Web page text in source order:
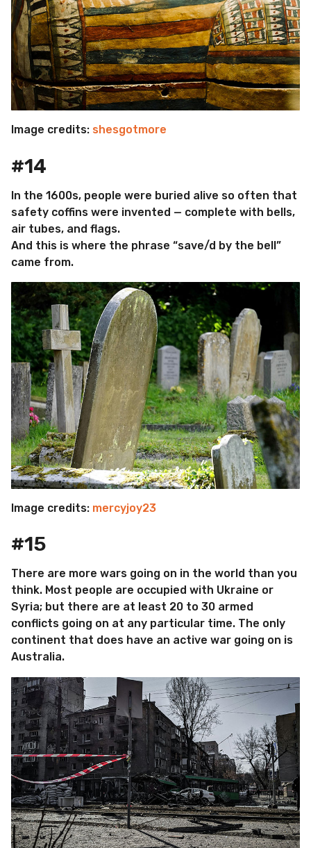
Image credits: shesgotmore
#14
In the 1600s, people were buried alive so often that
safety coffins were invented — complete with bells,
air tubes, and flags.
And this is where the phrase “save/d by the bell”
came from.
Image credits: mercyjoy23
#15
There are more wars going on in the world than you
think. Most people are occupied with Ukraine or
Syria; but there are at least 20 to 30 armed
conflicts going on at any particular time. The only
continent that does have an active war going on is
Australia.